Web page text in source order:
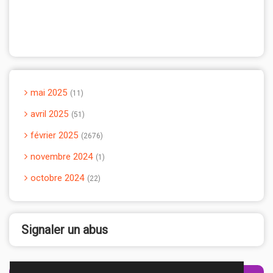
mai 2025 11
avril 2025 51
février 2025 2676
novembre 2024 1
octobre 2024 22
Signaler un abus